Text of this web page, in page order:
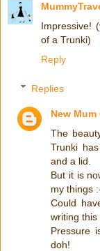
Impressive!
of a Trunki)
Reply
Replies
New
The
Trunki
and a lid.
But it is
my things
Could
writing this
Pressure
doh!